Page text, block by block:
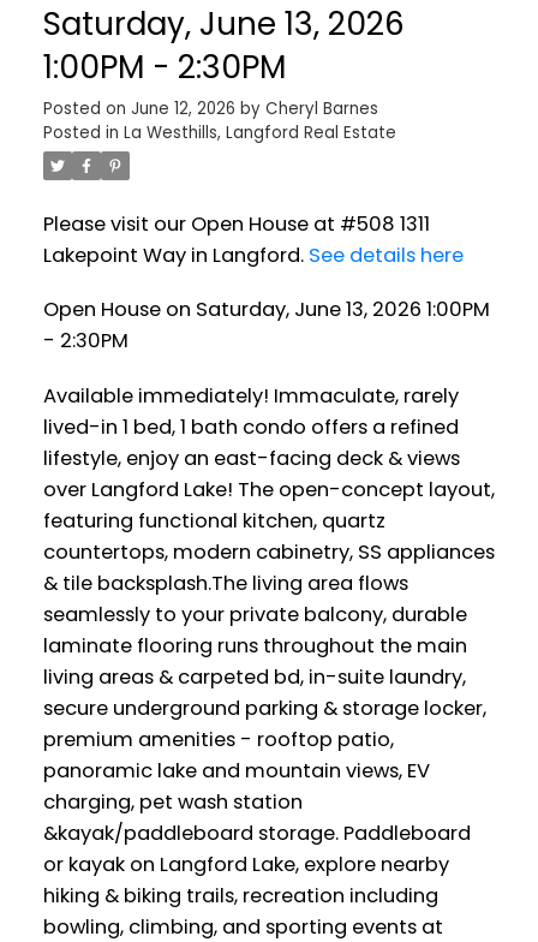
Saturday, June 13, 2026
1:00PM - 2:30PM
Posted on June 12, 2026 by Cheryl Barnes
Posted in La Westhills, Langford Real Estate
Please visit our Open House at #508 1311
Lakepoint Way in Langford. See details here
Open House on Saturday, June 13, 2026 1:00PM
- 2:30PM
Available immediately! Immaculate, rarely
lived-in 1 bed, 1 bath condo offers a refined
lifestyle, enjoy an east-facing deck & views
over Langford Lake! The open-concept layout,
featuring functional kitchen, quartz
countertops, modern cabinetry, SS appliances
& tile backsplash.The living area flows
seamlessly to your private balcony, durable
laminate flooring runs throughout the main
living areas & carpeted bd, in-suite laundry,
secure underground parking & storage locker,
premium amenities - rooftop patio,
panoramic lake and mountain views, EV
charging, pet wash station
&kayak/paddleboard storage. Paddleboard
or kayak on Langford Lake, explore nearby
hiking & biking trails, recreation including
bowling, climbing, and sporting events at